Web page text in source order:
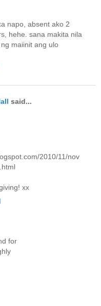
napo, absent ako 2
hehe. sana makita nila
maiinit ang ulo
said...
2010/11/nov
xx
for